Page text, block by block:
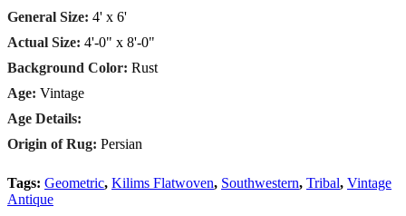
General Size: 4' x 6'
Actual Size: 4'-0" x 8'-0"
Background Color: Rust
Age: Vintage
Age Details:
Origin of Rug: Persian
Tags: Geometric, Kilims Flatwoven, Southwestern, Tribal, Vintage
Antique